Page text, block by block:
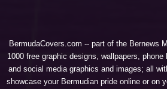
BermudaCovers.com -- part of the Bernews
1000 free graphic designs, wallpapers,
and social media graphics and images; all
showcase your Bermudian pride online or on